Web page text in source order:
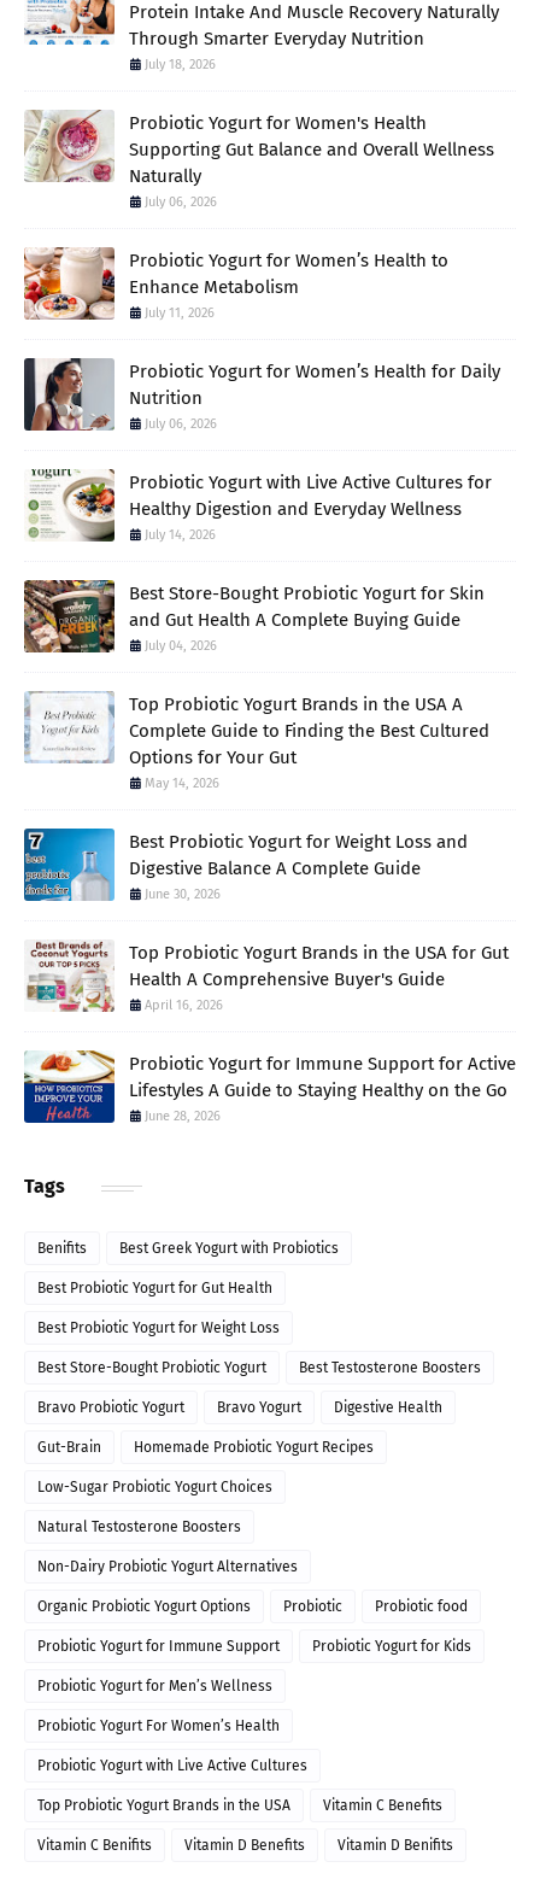
Protein Intake And Muscle Recovery Naturally
Through Smarter Everyday Nutrition
July 18, 2026
Probiotic Yogurt for Women's Health
Supporting Gut Balance and Overall Wellness
Naturally
July 06, 2026
Probiotic Yogurt for Women’s Health to
Enhance Metabolism
July 11, 2026
Probiotic Yogurt for Women’s Health for Daily
Nutrition
July 06, 2026
Probiotic Yogurt with Live Active Cultures for
Healthy Digestion and Everyday Wellness
July 14, 2026
Best Store-Bought Probiotic Yogurt for Skin
and Gut Health A Complete Buying Guide
July 04, 2026
Top Probiotic Yogurt Brands in the USA A
Complete Guide to Finding the Best Cultured
Options for Your Gut
May 14, 2026
Best Probiotic Yogurt for Weight Loss and
Digestive Balance A Complete Guide
June 30, 2026
Top Probiotic Yogurt Brands in the USA for Gut
Health A Comprehensive Buyer's Guide
April 16, 2026
Probiotic Yogurt for Immune Support for Active
Lifestyles A Guide to Staying Healthy on the Go
June 28, 2026
Tags
Benifits Best Greek Yogurt with Probiotics
Best Probiotic Yogurt for Gut Health
Best Probiotic Yogurt for Weight Loss
Best Store-Bought Probiotic Yogurt Best Testosterone Boosters
Bravo Probiotic Yogurt Bravo Yogurt Digestive Health
Gut-Brain Homemade Probiotic Yogurt Recipes
Low-Sugar Probiotic Yogurt Choices
Natural Testosterone Boosters
Non-Dairy Probiotic Yogurt Alternatives
Organic Probiotic Yogurt Options Probiotic Probiotic food
Probiotic Yogurt for Immune Support Probiotic Yogurt for Kids
Probiotic Yogurt for Men’s Wellness
Probiotic Yogurt For Women’s Health
Probiotic Yogurt with Live Active Cultures
Top Probiotic Yogurt Brands in the USA Vitamin C Benefits
Vitamin C Benifits Vitamin D Benefits Vitamin D Benifits